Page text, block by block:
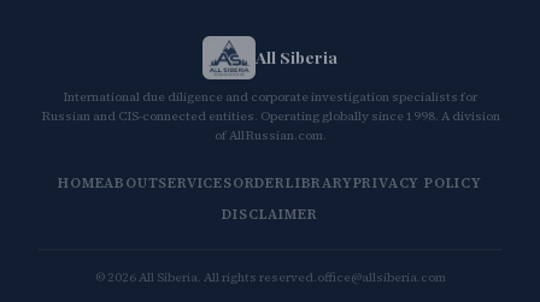
All Siberia
International due diligence and corporate investigation specialists for
Russian and CIS-connected entities. Operating globally since 1998. A division
of AllRussian.com.
HOMEABOUTSERVICESORDERLIBRARYPRIVACY POLICY
DISCLAIMER
© 2026 All Siberia. All rights reserved. office@allsiberia.com